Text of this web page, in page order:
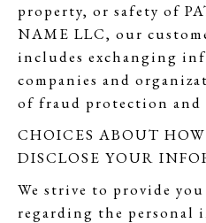
property, or safety of
NAME LLC, our
includes exchanging
companies and
of fraud protection
CHOICES ABOUT
DISCLOSE YOUR
We strive to provide
regarding the personal